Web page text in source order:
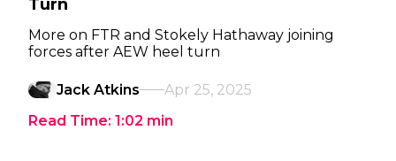
Turn
More on FTR and Stokely Hathaway joining
forces after AEW heel turn
Jack Atkins
Apr 25, 2025
Read Time: 1:02 min